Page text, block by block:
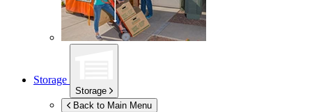
Storage
Storage
Back to Main Menu